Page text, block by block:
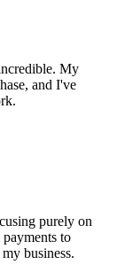
My
and I've
purely on
to
business.